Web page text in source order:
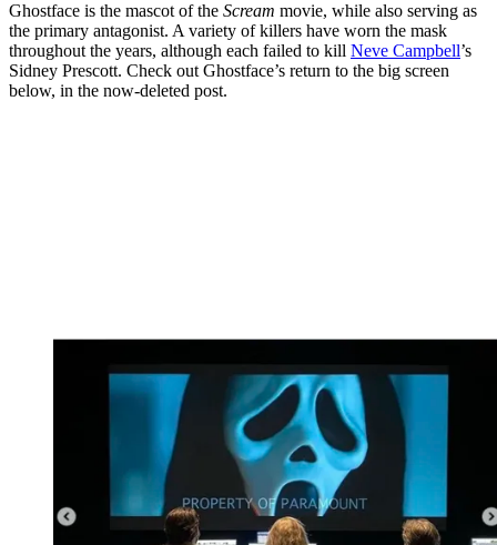
Ghostface is the mascot of the Scream movie, while also serving as
the primary antagonist. A variety of killers have worn the mask
throughout the years, although each failed to kill Neve Campbell’s
Sidney Prescott. Check out Ghostface’s return to the big screen
below, in the now-deleted post.